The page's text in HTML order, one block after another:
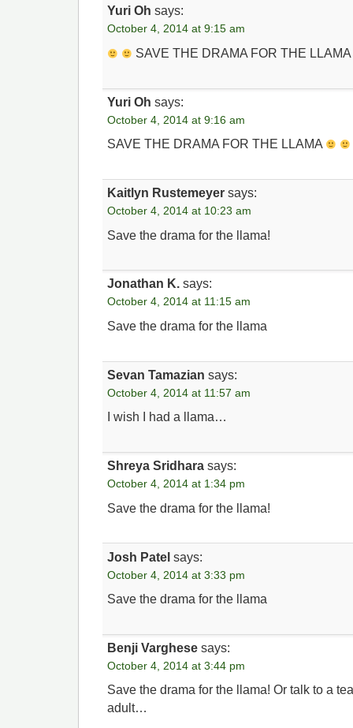
Yuri Oh says:
October 4, 2014 at 9:15 am
SAVE THE DRAMA FOR THE LLAMA
Yuri Oh says:
October 4, 2014 at 9:16 am
SAVE THE DRAMA FOR THE LLAMA
Kaitlyn Rustemeyer says:
October 4, 2014 at 10:23 am
Save the drama for the llama!
Jonathan K. says:
October 4, 2014 at 11:15 am
Save the drama for the llama
Sevan Tamazian says:
October 4, 2014 at 11:57 am
I wish I had a llama…
Shreya Sridhara says:
October 4, 2014 at 1:34 pm
Save the drama for the llama!
Josh Patel says:
October 4, 2014 at 3:33 pm
Save the drama for the llama
Benji Varghese says:
October 4, 2014 at 3:44 pm
Save the drama for the llama! Or talk to a
adult…